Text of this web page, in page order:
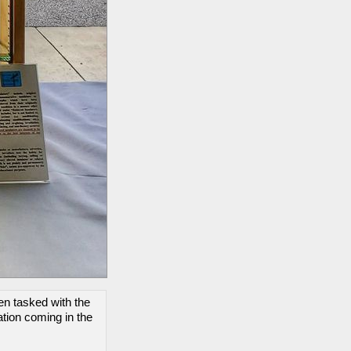
tasked with the
coming in the